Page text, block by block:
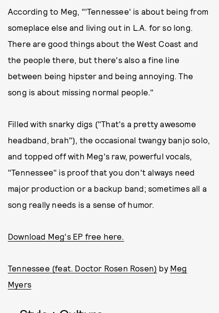
According to Meg, "'Tennessee' is about being from
someplace else and living out in L.A. for so long.
There are good things about the West Coast and
the people there, but there's also a fine line
between being hipster and being annoying. The
song is about missing normal people."
Filled with snarky digs ("That's a pretty awesome
headband, brah"), the occasional twangy banjo solo,
and topped off with Meg's raw, powerful vocals,
"Tennessee" is proof that you don't always need
major production or a backup band; sometimes all a
song really needs is a sense of humor.
Download Meg's EP free here.
Tennessee (feat. Doctor Rosen Rosen) by Meg
Myers